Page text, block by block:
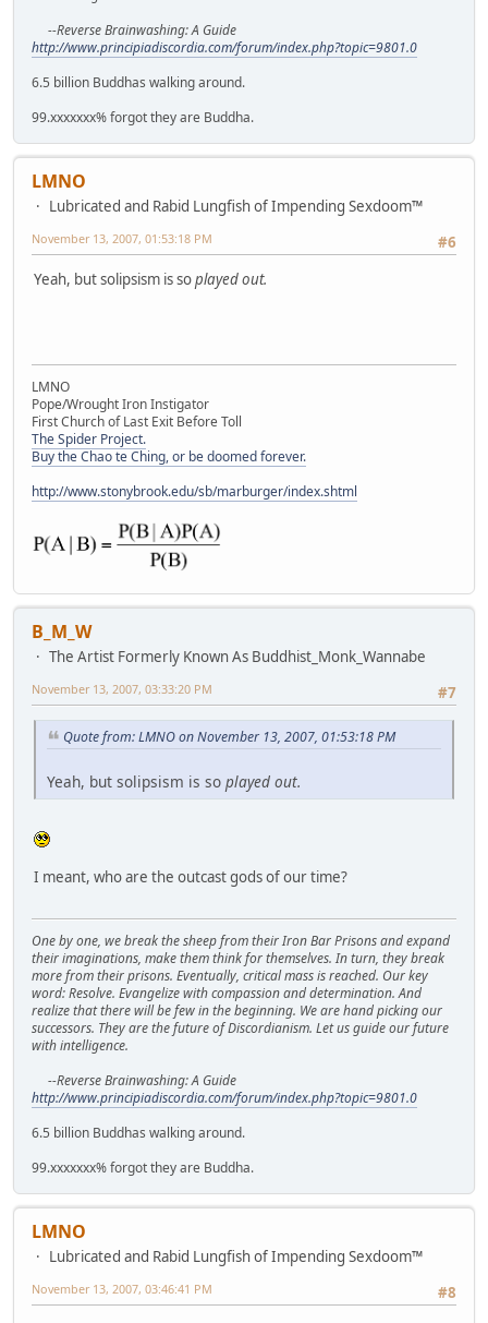
--Reverse Brainwashing: A Guide
http://www.principiadiscordia.com/forum/index.php?topic=9801.0
6.5 billion Buddhas walking around.
99.xxxxxxx% forgot they are Buddha.
LMNO
Lubricated and Rabid Lungfish of Impending Sexdoom™
#6
November 13, 2007, 01:53:18 PM
Yeah, but solipsism is soplayed out.
LMNO
Pope/Wrought Iron Instigator
First Church of Last Exit Before Toll
The Spider Project.
Buy the Chao te Ching, or be doomed forever.
http://www.stonybrook.edu/sb/marburger/index.shtml
B_M_W
The Artist Formerly Known As Buddhist_Monk_Wannabe
#7
November 13, 2007, 03:33:20 PM
Quote from: LMNO on November 13, 2007, 01:53:18 PM
Yeah, but solipsism is so played out.
I meant, who are the outcast gods of our time?
One by one, we break the sheep from their Iron Bar Prisons and expand
their imaginations, make them think for themselves. In turn, they break
more from their prisons. Eventually, critical mass is reached. Our key
word: Resolve. Evangelize with compassion and determination. And
realize that there will be few in the beginning. We are hand picking our
successors. They are the future of Discordianism. Let us guide our future
with intelligence.
--Reverse Brainwashing: A Guide
http://www.principiadiscordia.com/forum/index.php?topic=9801.0
6.5 billion Buddhas walking around.
99.xxxxxxx% forgot they are Buddha.
LMNO
Lubricated and Rabid Lungfish of Impending Sexdoom™
#8
November 13, 2007, 03:46:41 PM